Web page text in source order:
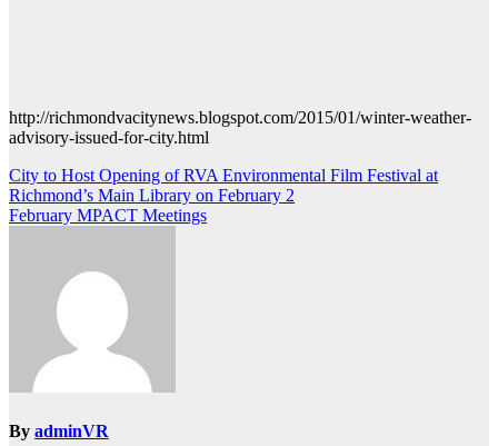
http://richmondvacitynews.blogspot.com/2015/01/winter-weather-
advisory-issued-for-city.html
Post
navigation
City to Host Opening of RVA Environmental Film Festival at
Richmond’s Main Library on February 2
February MPACT Meetings
By adminVR